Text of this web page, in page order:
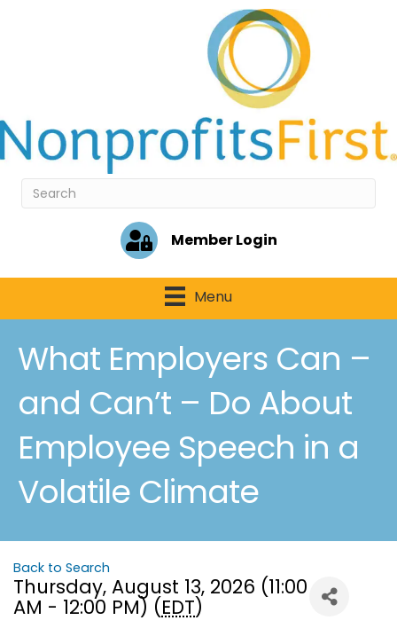
Member Login
Menu
What Employers Can –
and Can’t – Do About
Employee Speech in a
Volatile Climate
Back to Search
Thursday, August 13, 2026 (11:00
AM - 12:00 PM) (EDT)